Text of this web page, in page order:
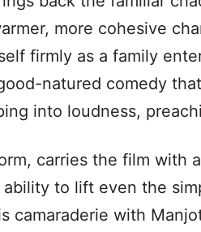
more cohesive
firmly as a family
natured comedy
into loudness,
carries the film with
to lift even the
camaraderie with